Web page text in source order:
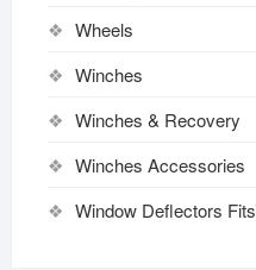
Wheels
Winches
Winches & Recovery
Winches Accessories
Window Deflectors Fits